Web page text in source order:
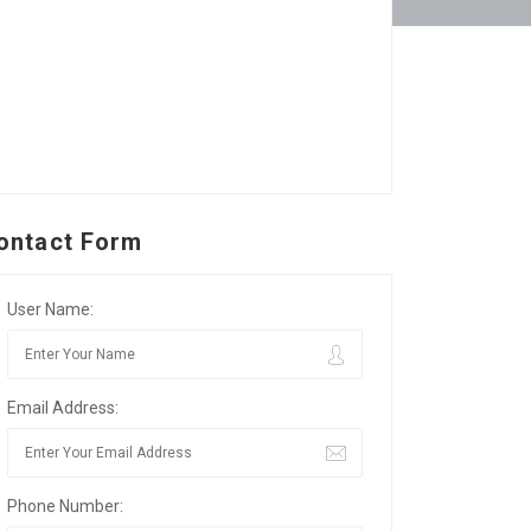
Form
User Name:
Email Address:
Phone Number: